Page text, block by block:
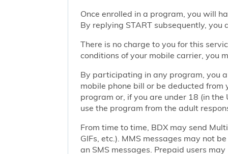
Once enrolled in a program, you will
By replying START subsequently,
There is no charge to you for this
conditions of your mobile carrier, you
By participating in any program, you
mobile phone bill or be deducted
program or, if you are under 18 (in
use the program from the adult
From time to time, BDX may send
GIFs, etc.). MMS messages may not
an SMS messages. Prepaid users